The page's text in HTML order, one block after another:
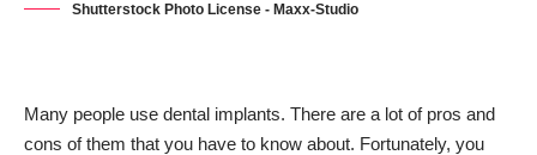
Shutterstock Photo License - Maxx-Studio
Many people use dental implants. There are a lot of pros and
cons of them that you have to know about. Fortunately, you